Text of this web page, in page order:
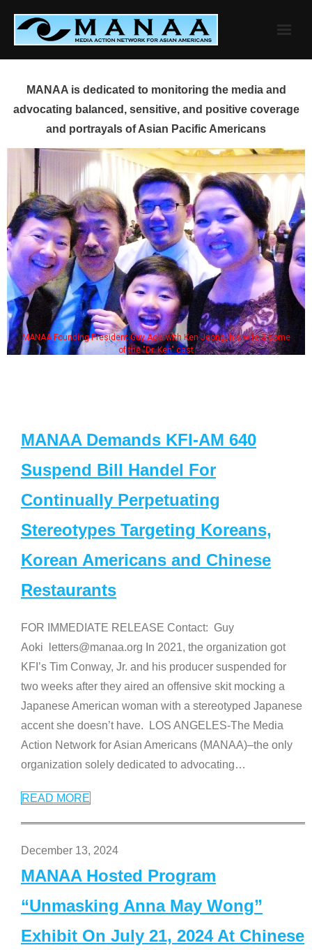
content
MANAA is dedicated to monitoring the media and
advocating balanced, sensitive, and positive coverage
and portrayals of Asian Pacific Americans
MANAA Founding President Guy Aoki with Ken Jeong, his wife & some
of the "Dr. Ken" cast
MANAA Demands KFI-AM 640
Suspend Bill Handel For
Continually Perpetuating
Stereotypes Targeting Koreans,
Korean Americans and Chinese
Restaurants
FOR IMMEDIATE RELEASE Contact: Guy
Aoki letters@manaa.org In 2021, the organization got
KFI’s Tim Conway, Jr. and his producer suspended for
two weeks after they aired an offensive skit mocking a
Japanese American woman with a stereotyped Japanese
accent she doesn’t have. LOS ANGELES-The Media
Action Network for Asian Americans (MANAA)–the only
organization solely dedicated to advocating…
READ MORE
December 13, 2024
MANAA Hosted Program
“Unmasking Anna May Wong”
Exhibit On July 21, 2024 At Chinese